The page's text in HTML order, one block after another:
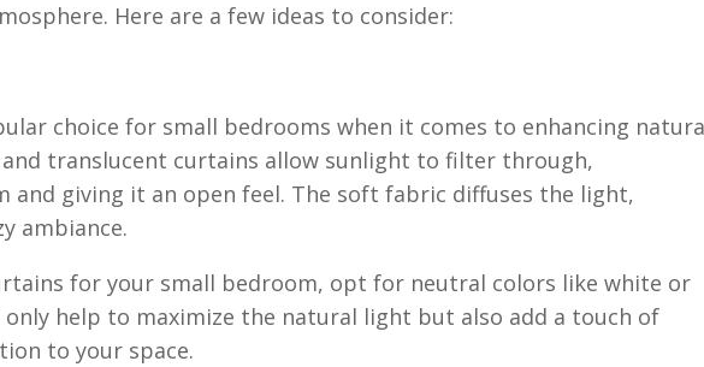
Here are a few ideas to consider:
choice for small bedrooms when it comes to enhancing
translucent curtains allow sunlight to filter through,
and giving it an open feel. The soft fabric diffuses the light,
ambiance.
for your small bedroom, opt for neutral colors like white or
only help to maximize the natural light but also add a touch of
to your space.